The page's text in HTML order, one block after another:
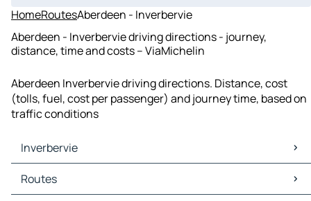
HomeRoutesAberdeen - Inverbervie
Aberdeen - Inverbervie driving directions - journey,
distance, time and costs – ViaMichelin
Aberdeen Inverbervie driving directions. Distance, cost
(tolls, fuel, cost per passenger) and journey time, based on
traffic conditions
Inverbervie
Inverbervie Maps
Inverbervie Traffic
Routes